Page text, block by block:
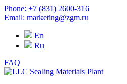
Phone: +7 (831) 2600-316
Email: marketing@zgm.ru
En
Ru
FAQ